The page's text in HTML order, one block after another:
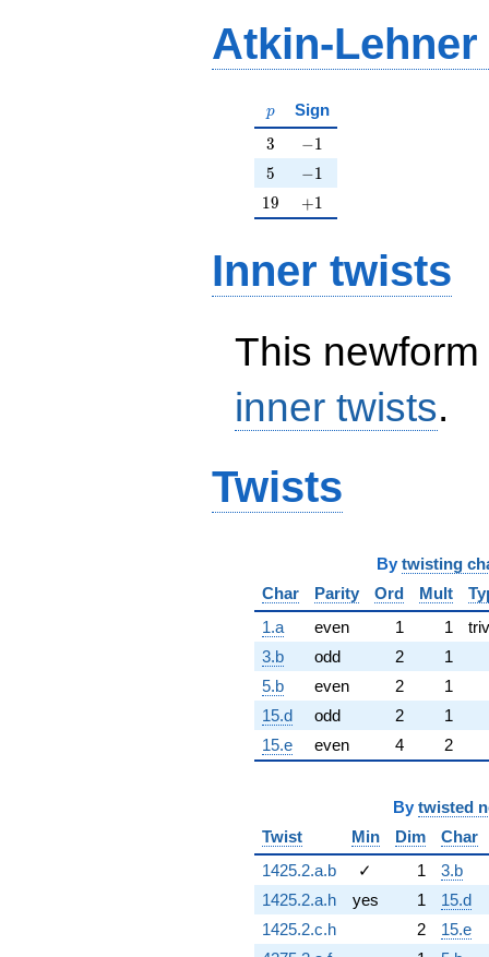
Atkin-
p
p Sign
3
3 -1
−1
5
5 -1
−1
19
19 +1
+1
Inner twists
This
inner twists.
Twists
By twisting
Char
Parity Ord Mult
1.a
even 1 1
3.b
odd 2
1
5.b
even 2
1
15.d
odd 2
1
15.e
even 4 2
By twisted
Twist
Min Dim
Char
1425.2.a.b
✓ 1
3.b
1425.2.a.h
yes 1
15.d
1425.2.c.h
2
15.e